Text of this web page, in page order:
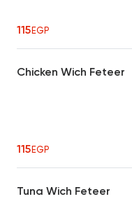
115EGP
Chicken Wich Feteer
115EGP
Tuna Wich Feteer